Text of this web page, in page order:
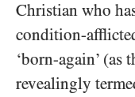
Christian who
condition-
‘born-again’ (as
revealingly